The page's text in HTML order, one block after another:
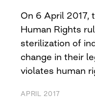
On 6 April 2017,
Human Rights
sterilization of
change in their
violates human
APRIL 2017